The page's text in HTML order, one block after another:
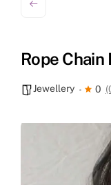
Rope
Jewellery 0